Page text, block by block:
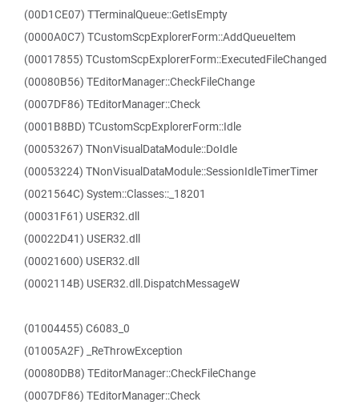
(00D1CE07) TTerminalQueue::GetIsEmpty
(0000A0C7) TCustomScpExplorerForm::AddQueueItem
(00017855) TCustomScpExplorerForm::ExecutedFileChanged
(00080B56) TEditorManager::CheckFileChange
(0007DF86) TEditorManager::Check
(0001B8BD) TCustomScpExplorerForm::Idle
(00053267) TNonVisualDataModule::DoIdle
(00053224) TNonVisualDataModule::SessionIdleTimerTimer
(0021564C) System::Classes::_18201
(00031F61) USER32.dll
(00022D41) USER32.dll
(00021600) USER32.dll
(0002114B) USER32.dll.DispatchMessageW
(01004455) C6083_0
(01005A2F) _ReThrowException
(00080DB8) TEditorManager::CheckFileChange
(0007DF86) TEditorManager::Check